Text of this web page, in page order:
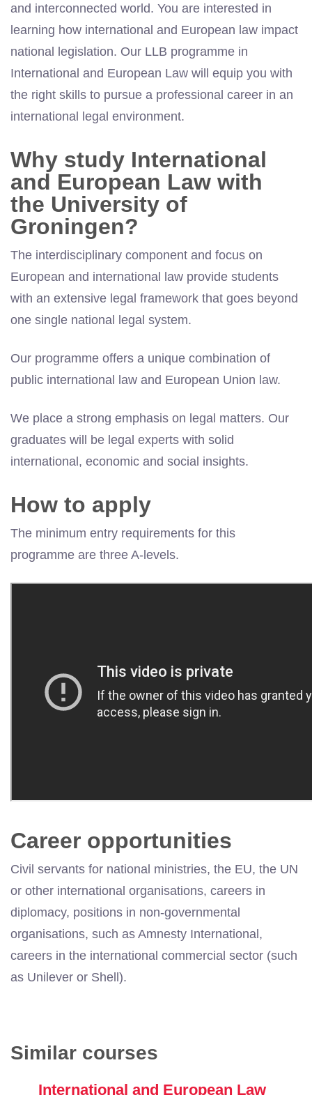
and interconnected world. You are interested in
learning how international and European law impact
national legislation. Our LLB programme in
International and European Law will equip you with
the right skills to pursue a professional career in an
international legal environment.
Why study International
and European Law with
the University of
Groningen?
The interdisciplinary component and focus on
European and international law provide students
with an extensive legal framework that goes beyond
one single national legal system.
Our programme offers a unique combination of
public international law and European Union law.
We place a strong emphasis on legal matters. Our
graduates will be legal experts with solid
international, economic and social insights.
How to apply
The minimum entry requirements for this
programme are three A-levels.
Career opportunities
Civil servants for national ministries, the EU, the UN
or other international organisations, careers in
diplomacy, positions in non-governmental
organisations, such as Amnesty International,
careers in the international commercial sector (such
as Unilever or Shell).
Similar courses
International and European Law